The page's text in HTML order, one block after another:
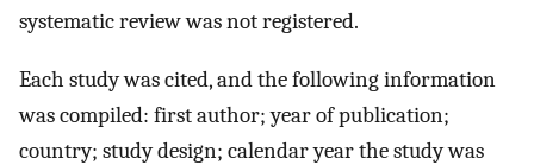
systematic review was not registered.
Each study was cited, and the following information
was compiled: first author; year of publication;
country; study design; calendar year the study was